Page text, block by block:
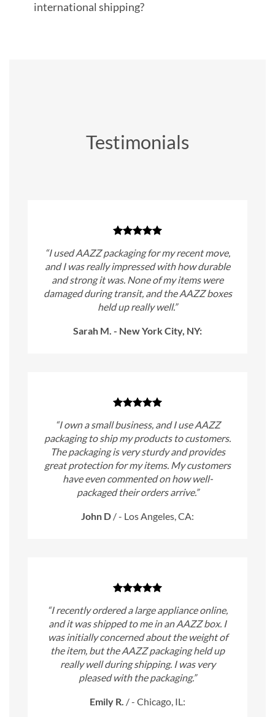
international shipping?
Testimonials
“I used AAZZ packaging for my recent move,
and I was really impressed with how durable
and strong it was. None of my items were
damaged during transit, and the AAZZ boxes
held up really well.”
Sarah M. - New York City, NY:
“I own a small business, and I use AAZZ
packaging to ship my products to customers.
The packaging is very sturdy and provides
great protection for my items. My customers
have even commented on how well-
packaged their orders arrive.”
John D /- Los Angeles, CA:
“I recently ordered a large appliance online,
and it was shipped to me in an AAZZ box. I
was initially concerned about the weight of
the item, but the AAZZ packaging held up
really well during shipping. I was very
pleased with the packaging.”
Emily R. /- Chicago, IL: